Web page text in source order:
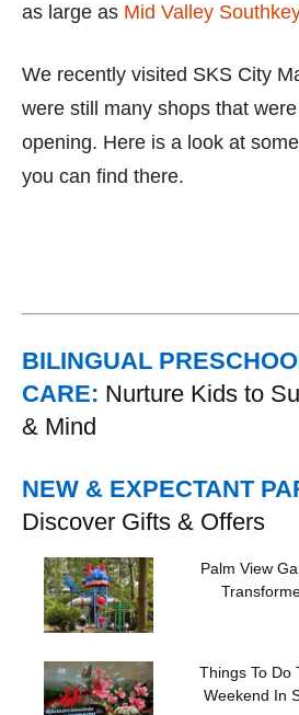
as large as Mid Valley
We recently visited SKS City
were still many shops that
opening. Here is a look at
you can find there.
BILINGUAL
CARE: Nurture Kids to
& Mind
NEW & EXPECTANT
Discover Gifts & Offers
Palm View
Things To Do
Weekend In